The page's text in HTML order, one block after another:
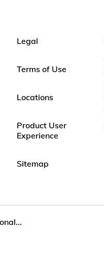
Legal
Terms of Use
Locations
Product User
Experience
Sitemap